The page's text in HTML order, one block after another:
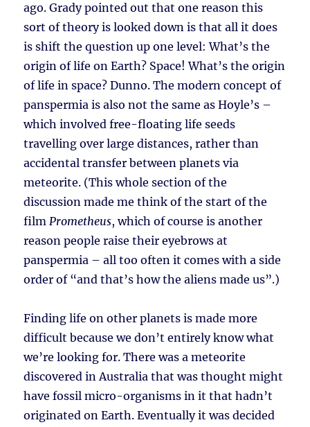
ago. Grady pointed out that one reason this
sort of theory is looked down is that all it does
is shift the question up one level: What’s the
origin of life on Earth? Space! What’s the origin
of life in space? Dunno. The modern concept of
panspermia is also not the same as Hoyle’s –
which involved free-floating life seeds
travelling over large distances, rather than
accidental transfer between planets via
meteorite. (This whole section of the
discussion made me think of the start of the
filmPrometheus, which of course is another
reason people raise their eyebrows at
panspermia – all too often it comes with a side
order of “and that’s how the aliens made us”.)
Finding life on other planets is made more
difficult because we don’t entirely know what
we’re looking for. There was a meteorite
discovered in Australia that was thought might
have fossil micro-organisms in it that hadn’t
originated on Earth. Eventually it was decided